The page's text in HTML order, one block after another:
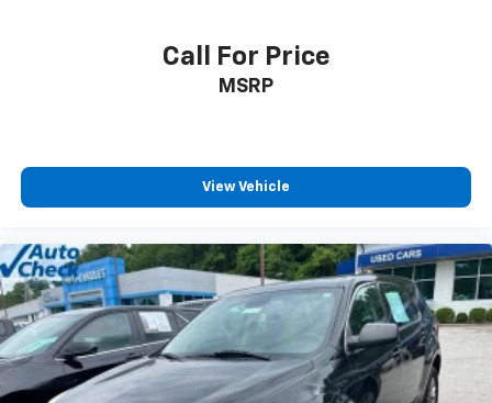
Call For Price
MSRP
View Vehicle